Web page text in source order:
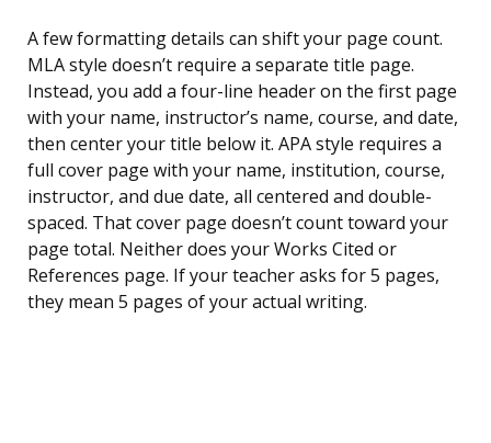
A few formatting details can shift your page count.
MLA style doesn’t require a separate title page.
Instead, you add a four-line header on the first page
with your name, instructor’s name, course, and date,
then center your title below it. APA style requires a
full cover page with your name, institution, course,
instructor, and due date, all centered and double-
spaced. That cover page doesn’t count toward your
page total. Neither does your Works Cited or
References page. If your teacher asks for 5 pages,
they mean 5 pages of your actual writing.